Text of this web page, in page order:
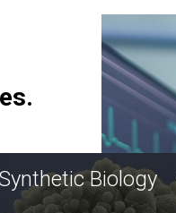
Synthetic Biology
Synthetic genomics holds
Biology